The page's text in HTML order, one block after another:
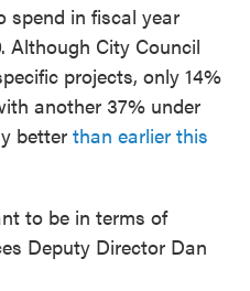
spend in fiscal year
Although City Council
projects, only 14%
another 37% under
better than earlier this
to be in terms of
Deputy Director Dan